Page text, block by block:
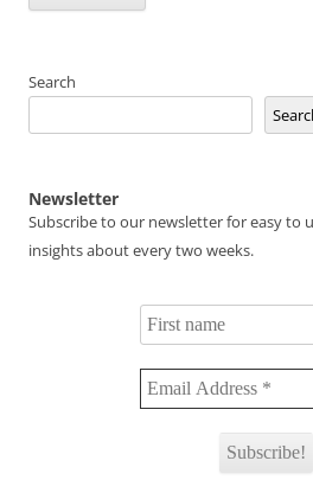
Search
Newsletter
Subscribe to our newsletter for easy to
insights about every two weeks.